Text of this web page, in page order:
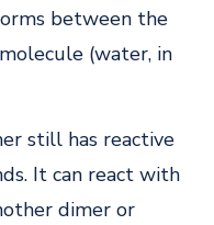
between the
(water, in
still has reactive
It can react with
dimer or